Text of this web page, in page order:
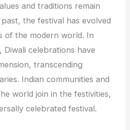
and traditions remain
the festival has evolved
of the modern world. In
celebrations have
transcending
Indian communities and
world join in the festivities,
celebrated festival.